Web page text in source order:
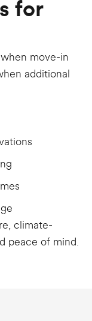
for
move-in
additional
climate-
peace of mind.